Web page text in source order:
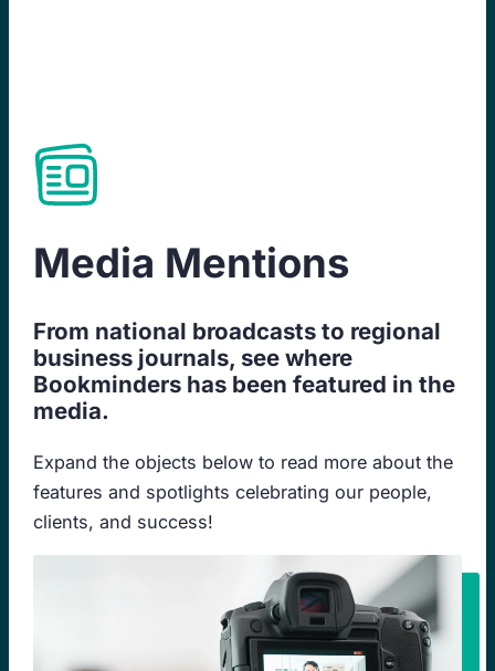
Media Mentions
From national broadcasts to regional
business journals, see where
Bookminders has been featured in the
media.
Expand the objects below to read more about the
features and spotlights celebrating our people,
clients, and success!